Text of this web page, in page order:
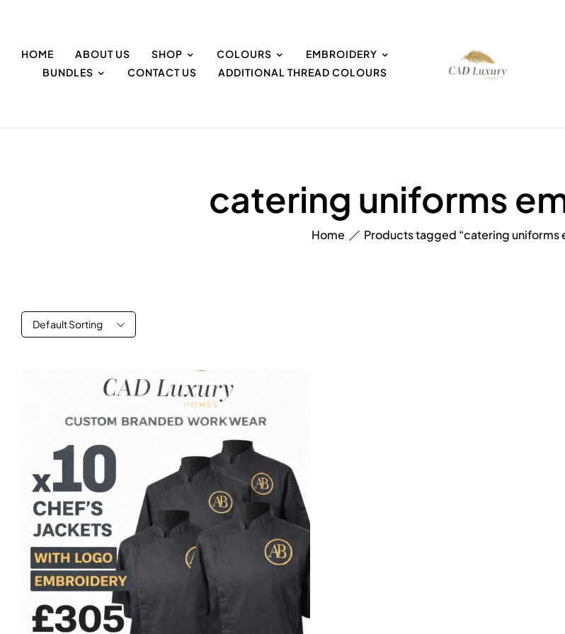
HOME ABOUT US SHOP COLOURS
EMBROIDERY
BUNDLES
CONTACT US ADDITIONAL THREAD COLOURS
catering uniforms
Home Products tagged “catering uniforms
Default Sorting